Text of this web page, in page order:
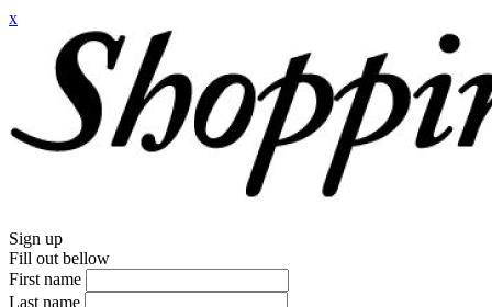
x
Sign up
Fill out bellow
First name
Last name